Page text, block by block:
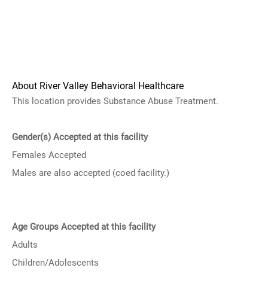
About River Valley Behavioral Healthcare
This location provides Substance Abuse Treatment.
Gender(s) Accepted at this facility
Females Accepted
Males are also accepted (coed facility.)
Age Groups Accepted at this facility
Adults
Children/Adolescents